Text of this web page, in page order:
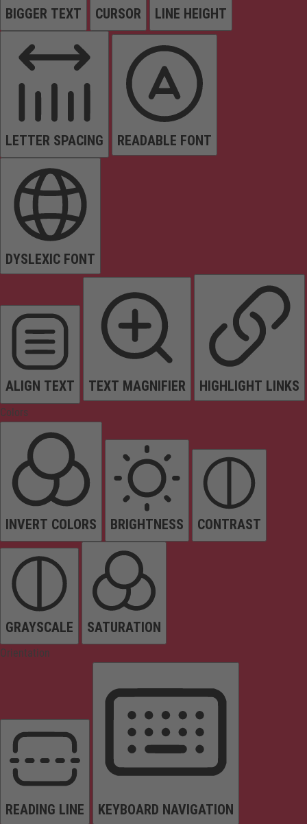
BIGGER TEXT CURSOR LINE HEIGHT
LETTER SPACING READABLE FONT
DYSLEXIC FONT
ALIGN TEXT TEXT MAGNIFIER HIGHLIGHT LINKS
Colors
INVERT COLORS BRIGHTNESS CONTRAST
GRAYSCALE SATURATION
Orientation
READING LINE KEYBOARD NAVIGATION